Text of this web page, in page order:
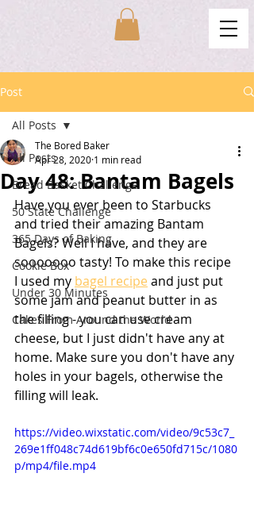
Post
All Posts
Bread Basket Challenge
50 State Challenge
365 Days of Baking
Cookie Box
Under 30 Minutes
Cakes From Around the World
All Posts
Day 48: Bantam Bagels
The Bored Baker
Apr 28, 2020 1 min read
Have you ever been to Starbucks
and tried their amazing Bantam
Bagels? Well I have, and they are
sooooooo tasty! To make this recipe
I used my bagel recipe and just put
some jam and peanut butter in as
the filling - you can use cream
cheese, but I just didn't have any at
home. Make sure you don't have any
holes in your bagels, otherwise the
filling will leak.
https://video.wixstatic.com/video/9c53c7_
269e1ff048c74d619bf6c0e650fd715c/1080
p/mp4/file.mp4